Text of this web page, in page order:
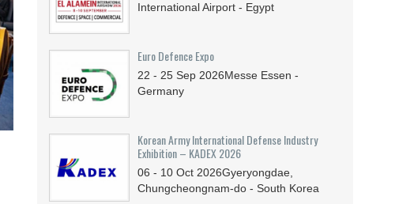
International Airport - Egypt
Euro Defence Expo
22 - 25 Sep 2026Messe Essen -
Germany
Korean Army International Defense Industry
Exhibition – KADEX 2026
06 - 10 Oct 2026Gyeryongdae,
Chungcheongnam-do - South Korea